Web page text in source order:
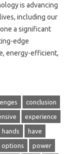
is advancing
including our
a significant
edge
energy-efficient,
conclusion
experience
hands have
options power